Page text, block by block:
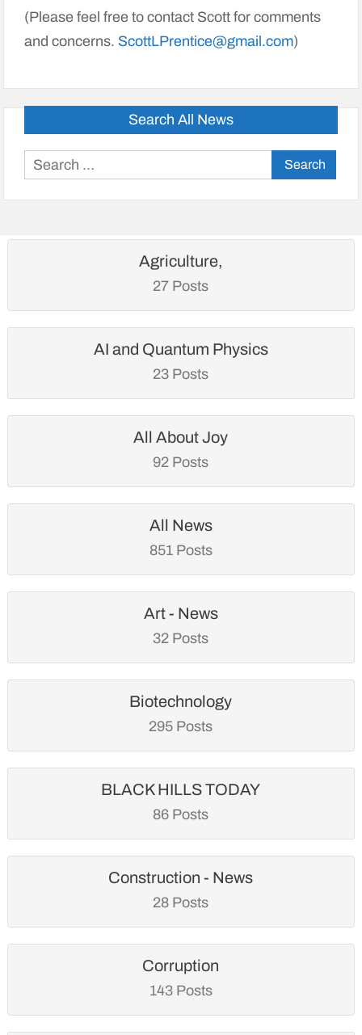
(Please feel free to contact Scott for comments
and concerns. ScottLPrentice@gmail.com)
Search All News
Search
Agriculture,
27 Posts
AI and Quantum Physics
23 Posts
All About Joy
92 Posts
All News
851 Posts
Art - News
32 Posts
Biotechnology
295 Posts
BLACK HILLS TODAY
86 Posts
Construction - News
28 Posts
Corruption
143 Posts